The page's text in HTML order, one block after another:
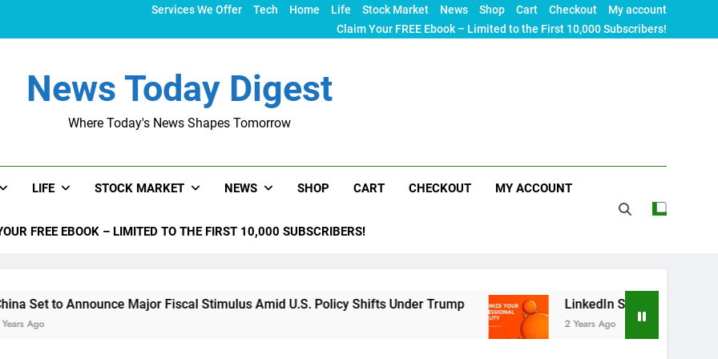
Services We Offer Tech Home Life Stock Market News Shop Cart Checkout
My account
Claim Your FREE Ebook – Limited to the First 10,000 Subscribers!
News Today Digest
Where Today's News Shapes Tomorrow
LIFE STOCK MARKET NEWS SHOP CART CHECKOUT MY ACCOUNT
FREE EBOOK – LIMITED TO THE FIRST 10,000 SUBSCRIBERS!
Announce Major Fiscal Stimulus Amid U.S. Policy Shifts Under Trump LinkedIn SEO: The Ultimate Guide to
2 Years Ago